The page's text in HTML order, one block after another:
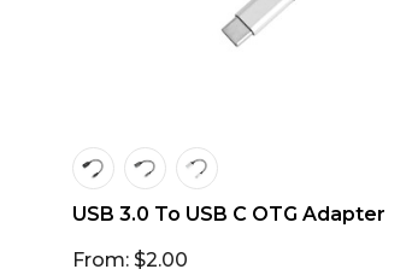
USB 3.0 To USB C OTG Adapter
From: $2.00